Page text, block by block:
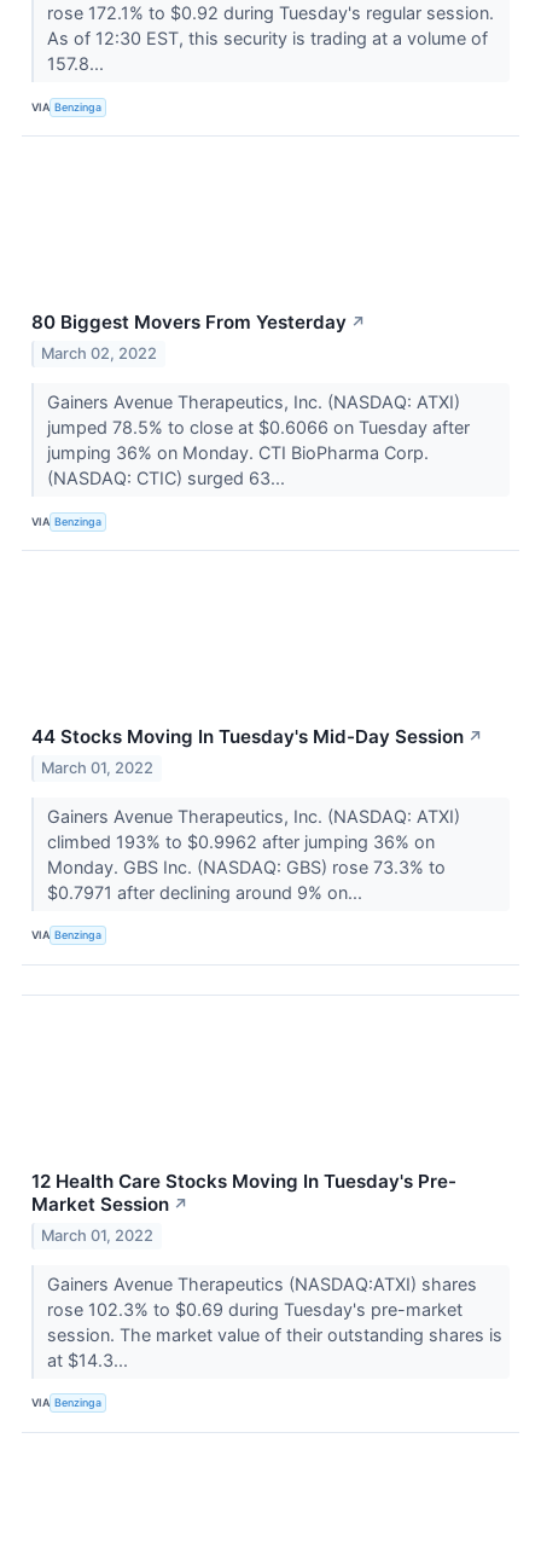
rose 172.1% to $0.92 during Tuesday's regular session.
As of 12:30 EST, this security is trading at a volume of
157.8...
VIA Benzinga
80 Biggest Movers From Yesterday ↗
March 02, 2022
Gainers Avenue Therapeutics, Inc. (NASDAQ: ATXI)
jumped 78.5% to close at $0.6066 on Tuesday after
jumping 36% on Monday. CTI BioPharma Corp.
(NASDAQ: CTIC) surged 63...
VIA Benzinga
44 Stocks Moving In Tuesday's Mid-Day Session ↗
March 01, 2022
Gainers Avenue Therapeutics, Inc. (NASDAQ: ATXI)
climbed 193% to $0.9962 after jumping 36% on
Monday. GBS Inc. (NASDAQ: GBS) rose 73.3% to
$0.7971 after declining around 9% on...
VIA Benzinga
12 Health Care Stocks Moving In Tuesday's Pre-
Market Session ↗
March 01, 2022
Gainers Avenue Therapeutics (NASDAQ:ATXI) shares
rose 102.3% to $0.69 during Tuesday's pre-market
session. The market value of their outstanding shares is
at $14.3...
VIA Benzinga